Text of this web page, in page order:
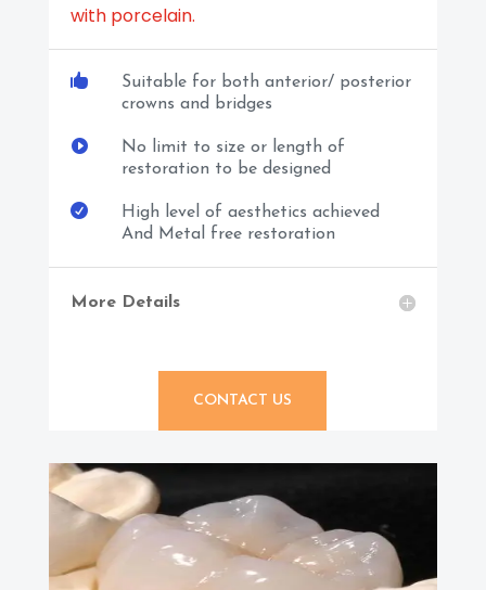
with porcelain.

Suitable for both anterior/ posterior
crowns and bridges

No limit to size or length of
restoration to be designed

High level of aesthetics achieved
And Metal free restoration
More Details
CONTACT US